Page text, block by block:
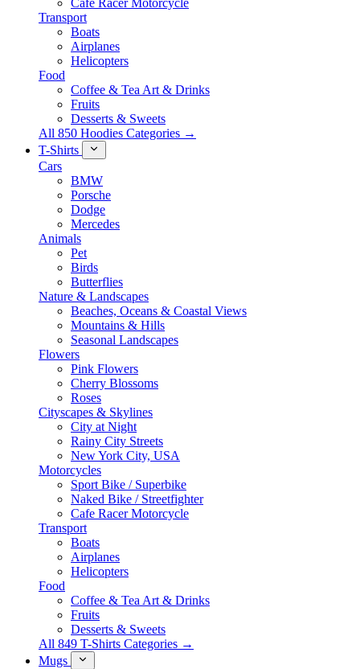
Cafe Racer Motorcycle
Transport
Boats
Airplanes
Helicopters
Food
Coffee & Tea Art & Drinks
Fruits
Desserts & Sweets
All 850 Hoodies Categories →
T-Shirts
Cars
BMW
Porsche
Dodge
Mercedes
Animals
Pet
Birds
Butterflies
Nature & Landscapes
Beaches, Oceans & Coastal Views
Mountains & Hills
Seasonal Landscapes
Flowers
Pink Flowers
Cherry Blossoms
Roses
Cityscapes & Skylines
City at Night
Rainy City Streets
New York City, USA
Motorcycles
Sport Bike / Superbike
Naked Bike / Streetfighter
Cafe Racer Motorcycle
Transport
Boats
Airplanes
Helicopters
Food
Coffee & Tea Art & Drinks
Fruits
Desserts & Sweets
All 849 T-Shirts Categories →
Mugs